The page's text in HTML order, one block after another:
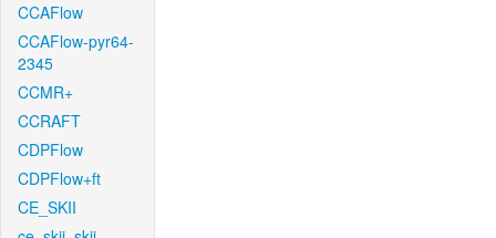
CCAFlow
CCAFlow-pyr64-
2345
CCMR+
CCRAFT
CDPFlow
CDPFlow+ft
CE_SKII